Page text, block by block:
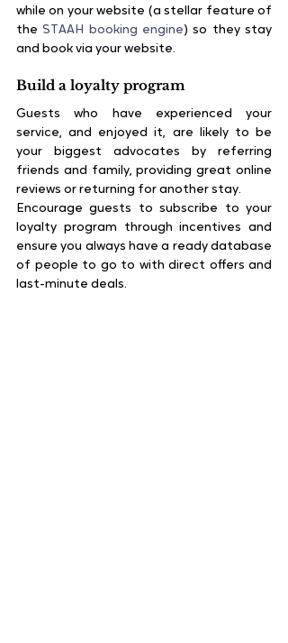
while on your website (a stellar feature of
the STAAH booking engine) so they stay
and book via your website.
Build a loyalty program
Guests who have experienced your
service, and enjoyed it, are likely to be
your biggest advocates by referring
friends and family, providing great online
reviews or returning for another stay.
Encourage guests to subscribe to your
loyalty program through incentives and
ensure you always have a ready database
of people to go to with direct offers and
last-minute deals.